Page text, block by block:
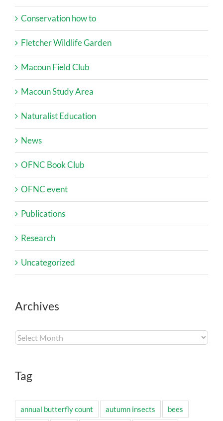
Conservation how to
Fletcher Wildlife Garden
Macoun Field Club
Macoun Study Area
Naturalist Education
News
OFNC Book Club
OFNC event
Publications
Research
Uncategorized
Archives
Archives
Tag
annual butterfly count autumn insects bees